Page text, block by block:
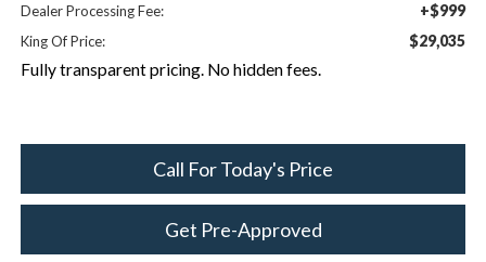
Dealer Processing Fee: +$999
King Of Price: $29,035
Fully transparent pricing. No hidden fees.
Call For Today's Price
Get Pre-Approved